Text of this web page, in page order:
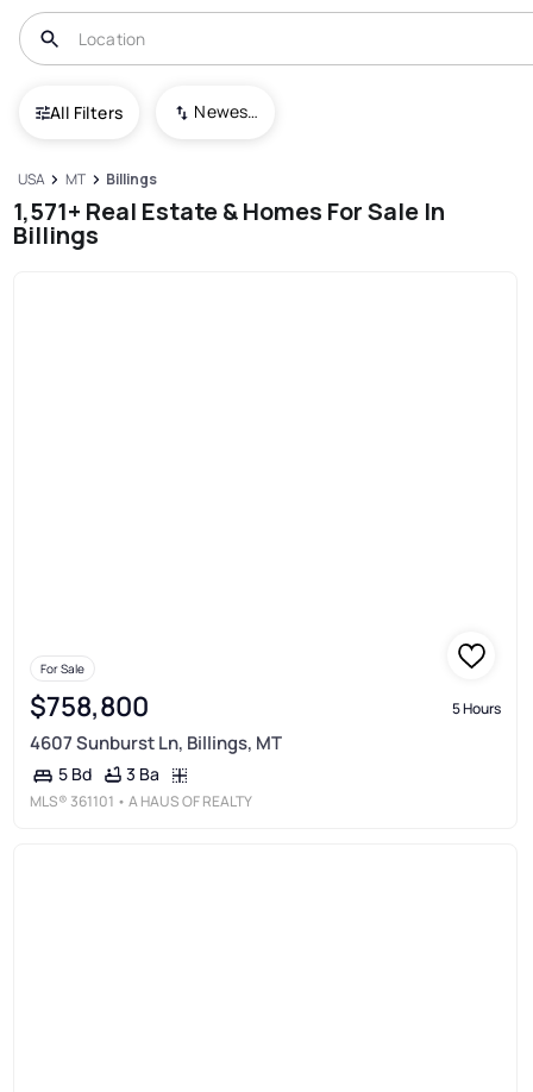
All Filters Newest To Oldest
USA MT Billings
1,571+ Real Estate & Homes For Sale In
Billings
For Sale
$758,800 5 Hours
4607 Sunburst Ln, Billings, MT
5 Bd 3 Ba
MLS®361101 • A HAUS OF REALTY